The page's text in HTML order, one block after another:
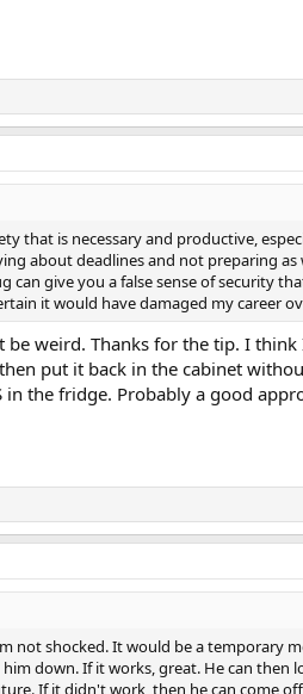
that is necessary and productive,
about deadlines and not preparing as
give you a false sense of security
it would have damaged my career
weird. Thanks for the tip. I
put it back in the cabinet
the fridge. Probably a good
not shocked. It would be a temporary
down. If it works, great. He can then
If it didn't work, then he can come